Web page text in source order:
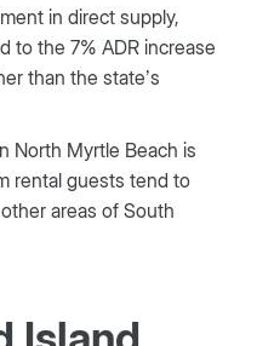
in direct supply,
to the 7% ADR increase
than the state’s
North Myrtle Beach is
rental guests tend to
areas of South